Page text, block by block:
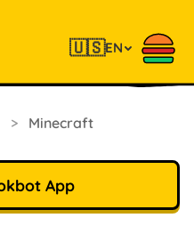
🇺🇸EN
> Minecraft
App